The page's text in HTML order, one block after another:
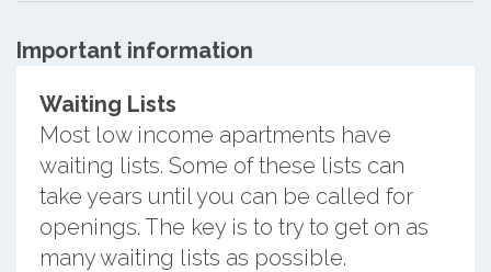
Important information
Waiting Lists
Most low income apartments have
waiting lists. Some of these lists can
take years until you can be called for
openings. The key is to try to get on as
many waiting lists as possible.